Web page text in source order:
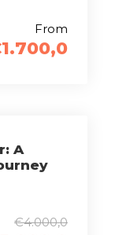
From
A
€4.000,0